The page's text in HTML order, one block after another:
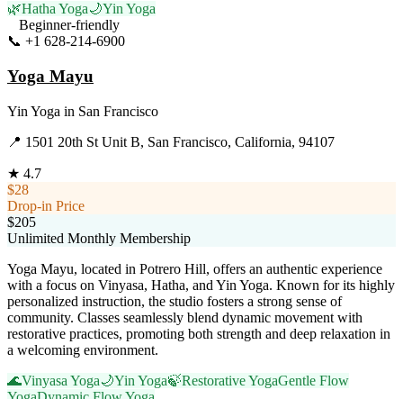
🌿Hatha Yoga🌙Yin Yoga
Beginner-friendly
📞 +1 628-214-6900
Yoga Mayu
Yin Yoga in San Francisco
📍 1501 20th St Unit B, San Francisco, California, 94107
★ 4.7
$28
Drop-in Price
$205
Unlimited Monthly Membership
Yoga Mayu, located in Potrero Hill, offers an authentic experience
with a focus on Vinyasa, Hatha, and Yin Yoga. Known for its highly
personalized instruction, the studio fosters a strong sense of
community. Classes seamlessly blend dynamic movement with
restorative practices, promoting both strength and deep relaxation in
a welcoming environment.
🌊Vinyasa Yoga🌙Yin Yoga🍃Restorative YogaGentle Flow